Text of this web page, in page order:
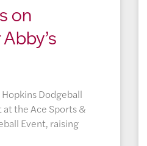
on
Dodgeball
the Ace Sports &
Event, raising